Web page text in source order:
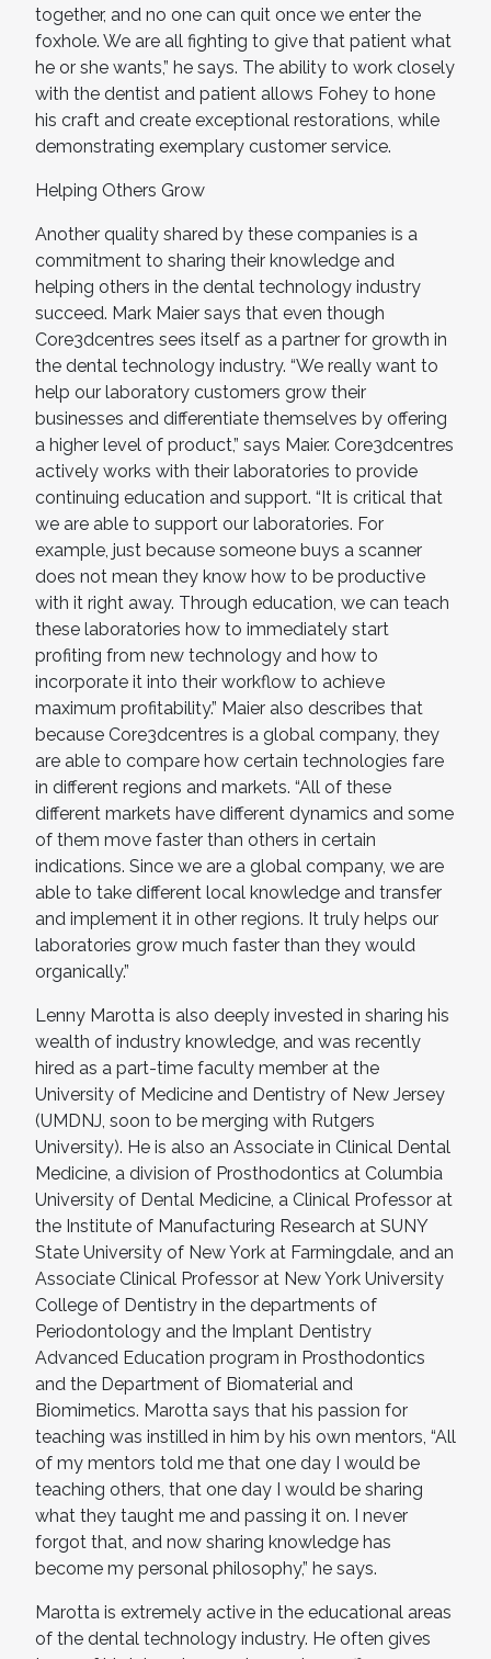
together, and no one can quit once we enter the
foxhole. We are all fighting to give that patient what
he or she wants,” he says. The ability to work closely
with the dentist and patient allows Fohey to hone
his craft and create exceptional restorations, while
demonstrating exemplary customer service.
Helping Others Grow
Another quality shared by these companies is a
commitment to sharing their knowledge and
helping others in the dental technology industry
succeed. Mark Maier says that even though
Core3dcentres sees itself as a partner for growth in
the dental technology industry. “We really want to
help our laboratory customers grow their
businesses and differentiate themselves by offering
a higher level of product,” says Maier. Core3dcentres
actively works with their laboratories to provide
continuing education and support. “It is critical that
we are able to support our laboratories. For
example, just because someone buys a scanner
does not mean they know how to be productive
with it right away. Through education, we can teach
these laboratories how to immediately start
profiting from new technology and how to
incorporate it into their workflow to achieve
maximum profitability.” Maier also describes that
because Core3dcentres is a global company, they
are able to compare how certain technologies fare
in different regions and markets. “All of these
different markets have different dynamics and some
of them move faster than others in certain
indications. Since we are a global company, we are
able to take different local knowledge and transfer
and implement it in other regions. It truly helps our
laboratories grow much faster than they would
organically.”
Lenny Marotta is also deeply invested in sharing his
wealth of industry knowledge, and was recently
hired as a part-time faculty member at the
University of Medicine and Dentistry of New Jersey
(UMDNJ, soon to be merging with Rutgers
University). He is also an Associate in Clinical Dental
Medicine, a division of Prosthodontics at Columbia
University of Dental Medicine, a Clinical Professor at
the Institute of Manufacturing Research at SUNY
State University of New York at Farmingdale, and an
Associate Clinical Professor at New York University
College of Dentistry in the departments of
Periodontology and the Implant Dentistry
Advanced Education program in Prosthodontics
and the Department of Biomaterial and
Biomimetics. Marotta says that his passion for
teaching was instilled in him by his own mentors, “All
of my mentors told me that one day I would be
teaching others, that one day I would be sharing
what they taught me and passing it on. I never
forgot that, and now sharing knowledge has
become my personal philosophy,” he says.
Marotta is extremely active in the educational areas
of the dental technology industry. He often gives